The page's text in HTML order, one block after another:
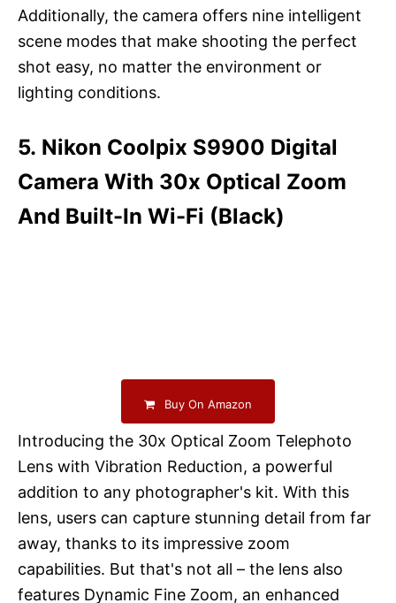
Additionally, the camera offers nine intelligent
scene modes that make shooting the perfect
shot easy, no matter the environment or
lighting conditions.
5. Nikon Coolpix S9900 Digital
Camera With 30x Optical Zoom
And Built-In Wi-Fi (Black)
Buy On Amazon
Introducing the 30x Optical Zoom Telephoto
Lens with Vibration Reduction, a powerful
addition to any photographer's kit. With this
lens, users can capture stunning detail from far
away, thanks to its impressive zoom
capabilities. But that's not all – the lens also
features Dynamic Fine Zoom, an enhanced